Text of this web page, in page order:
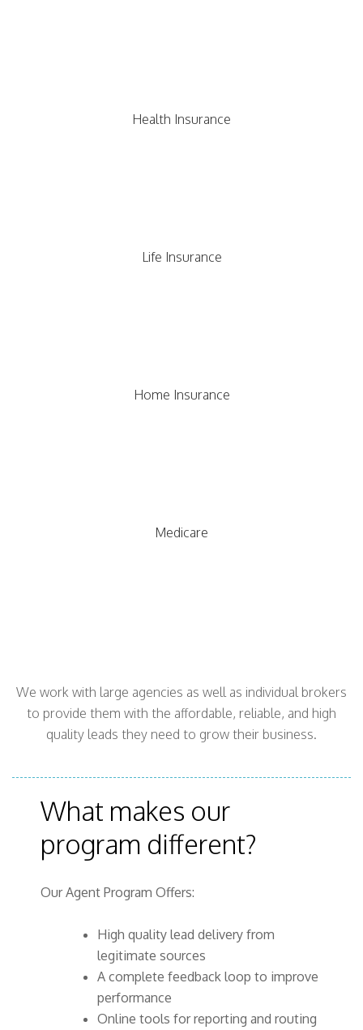
Health Insurance
Life Insurance
Home Insurance
Medicare
We work with large agencies as well as individual brokers
to provide them with the affordable, reliable, and high
quality leads they need to grow their business.
What makes our
program different?
Our Agent Program Offers:
High quality lead delivery from
legitimate sources
A complete feedback loop to improve
performance
Online tools for reporting and routing